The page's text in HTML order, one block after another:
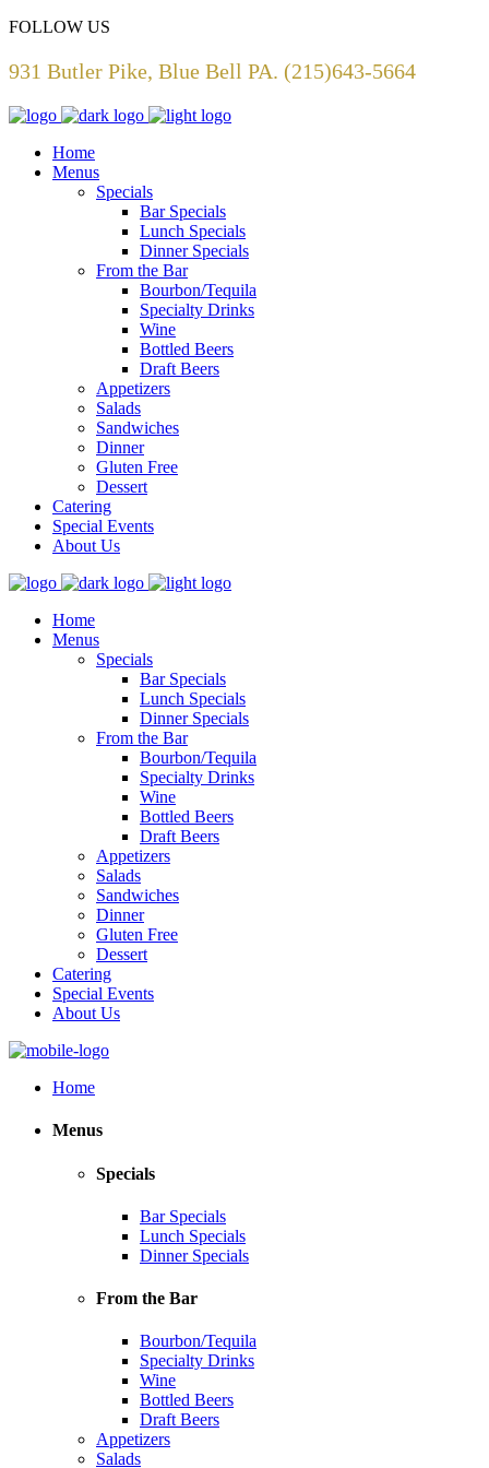
FOLLOW US
931 Butler Pike, Blue Bell PA. (215)643-5664
Home
Menus
Specials
Bar Specials
Lunch Specials
Dinner Specials
From the Bar
Bourbon/Tequila
Specialty Drinks
Wine
Bottled Beers
Draft Beers
Appetizers
Salads
Sandwiches
Dinner
Gluten Free
Dessert
Catering
Special Events
About Us
Home
Menus
Specials
Bar Specials
Lunch Specials
Dinner Specials
From the Bar
Bourbon/Tequila
Specialty Drinks
Wine
Bottled Beers
Draft Beers
Appetizers
Salads
Sandwiches
Dinner
Gluten Free
Dessert
Catering
Special Events
About Us
Home
Menus
Specials
Bar Specials
Lunch Specials
Dinner Specials
From the Bar
Bourbon/Tequila
Specialty Drinks
Wine
Bottled Beers
Draft Beers
Appetizers
Salads